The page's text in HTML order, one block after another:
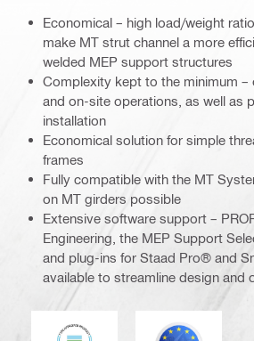
Economical – high load/weight
make MT strut channel a more
welded MEP support structures
Complexity kept to the minimum
and on-site operations, as well as
installation
Economical solution for simple
frames
Fully compatible with the MT
on MT girders possible
Extensive software support –
Engineering, the MEP Support
and plug-ins for Staad Pro® and
available to streamline design and
DNV Eurocode